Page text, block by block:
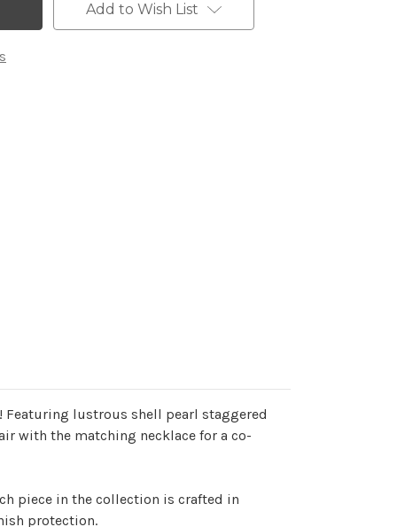
Add to Wish List
Featuring lustrous shell pearl staggered
with the matching necklace for a co-
piece in the collection is crafted in
protection.